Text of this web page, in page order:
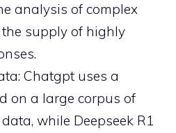
analysis of complex
supply of highly
Chatgpt uses a
on a large corpus of
while Deepseek R1